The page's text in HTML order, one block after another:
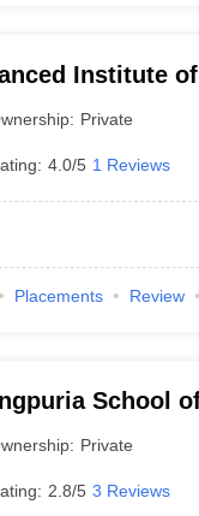
Institute
Private
4.0/5 1 Reviews
Placements Review
School
Faridabad
Private
2.8/5 3 Reviews